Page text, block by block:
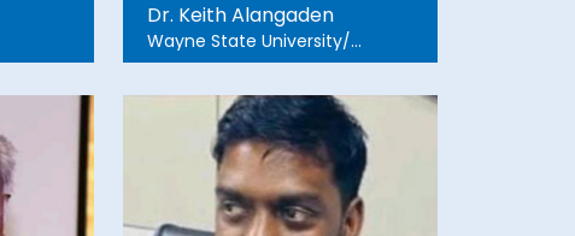
Dr. Keith Alangaden
Wayne State University/
Detroit Medical Center